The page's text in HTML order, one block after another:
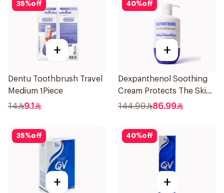
35%off
+
Dentu Toothbrush Travel
Medium 1Piece
14 9.1
40%off
+
Dexpanthenol Soothing
Cream Protects The Skin
Pump 500Ml
144.99 86.99
35%off
+
40%off
+